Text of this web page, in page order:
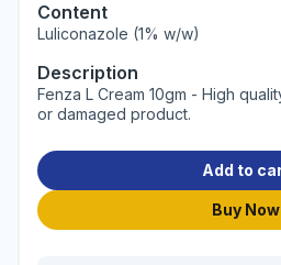
Content
Luliconazole (1% w/w)
Description
Fenza L Cream 10gm - High
or damaged product.
Add to
Buy Now